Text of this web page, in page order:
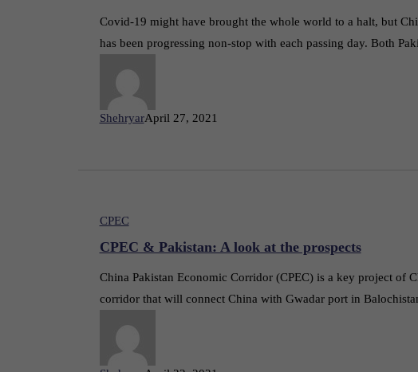
Covid-19 might have brought the whole world to a halt, but
has been progressing non-stop with each passing day. Both
ShehryarApril 27, 2021
CPEC
CPEC & Pakistan: A look at the prospects
China Pakistan Economic Corridor (CPEC) is a key project of
corridor that will connect China with Gwadar port in